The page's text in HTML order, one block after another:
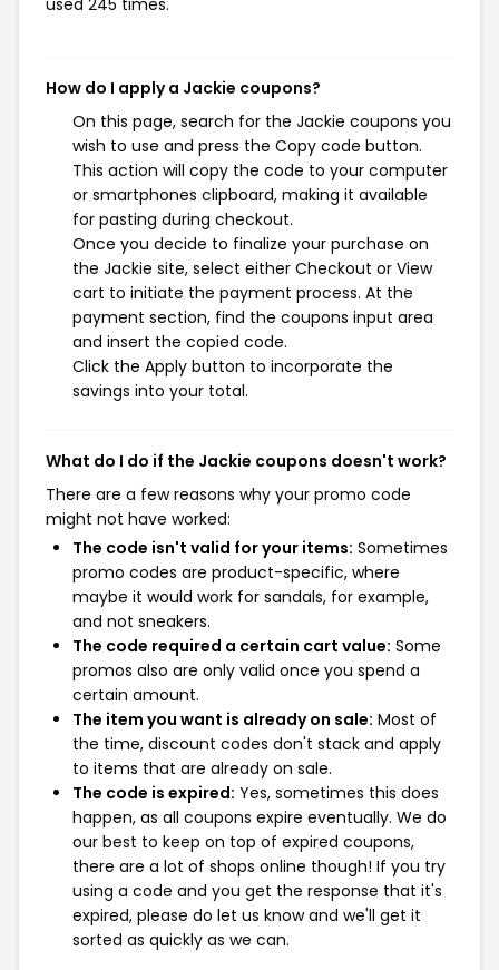
used 245 times.
How do I apply a Jackie coupons?
On this page, search for the Jackie coupons you
wish to use and press the Copy code button.
This action will copy the code to your computer
or smartphones clipboard, making it available
for pasting during checkout.
Once you decide to finalize your purchase on
the Jackie site, select either Checkout or View
cart to initiate the payment process. At the
payment section, find the coupons input area
and insert the copied code.
Click the Apply button to incorporate the
savings into your total.
What do I do if the Jackie coupons doesn't work?
There are a few reasons why your promo code
might not have worked:
The code isn't valid for your items: Sometimes
promo codes are product-specific, where
maybe it would work for sandals, for example,
and not sneakers.
The code required a certain cart value: Some
promos also are only valid once you spend a
certain amount.
The item you want is already on sale: Most of
the time, discount codes don't stack and apply
to items that are already on sale.
The code is expired: Yes, sometimes this does
happen, as all coupons expire eventually. We do
our best to keep on top of expired coupons,
there are a lot of shops online though! If you try
using a code and you get the response that it's
expired, please do let us know and we'll get it
sorted as quickly as we can.